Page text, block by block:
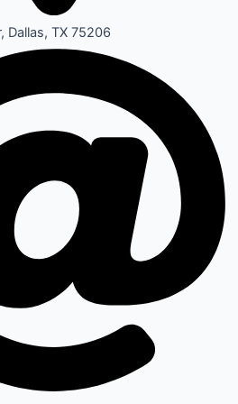
Dallas, TX 75206